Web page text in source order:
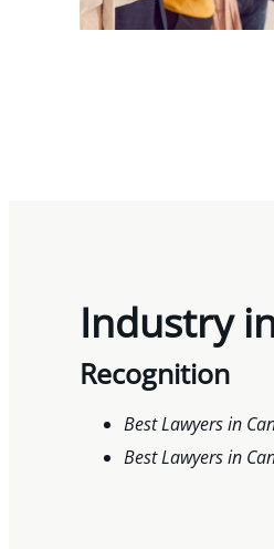
Industry
Recognition
Best Lawyers in
Best Lawyers in